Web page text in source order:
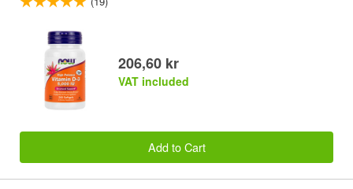
206,60 kr
VAT included
Add to Cart